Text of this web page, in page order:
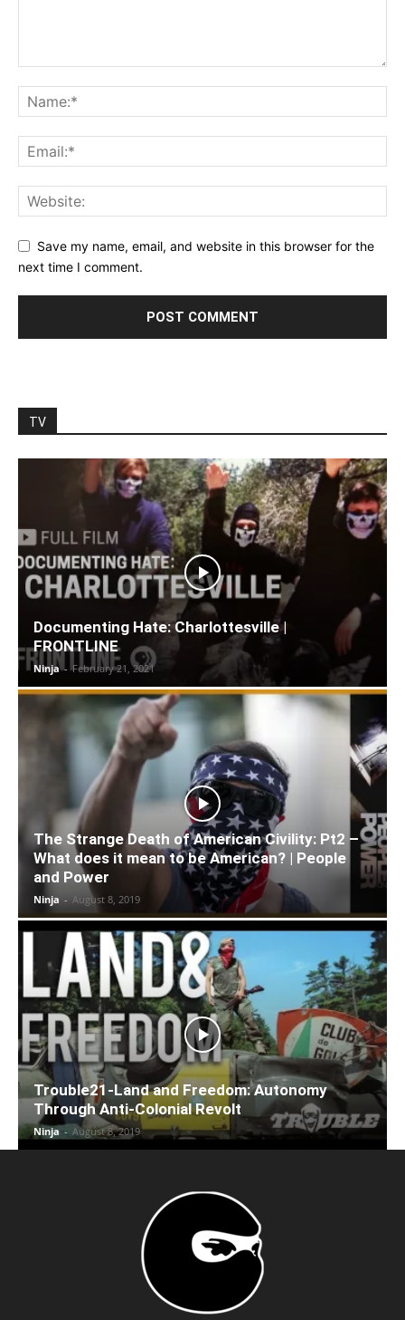
Save my name, email, and website in this browser for the
next time I comment.
TV
Documenting Hate: Charlottesville |
FRONTLINE
Ninja - February 21, 2021
The Strange Death of American Civility: Pt2 –
What does it mean to be American? | People
and Power
Ninja - August 8, 2019
Trouble21-Land and Freedom: Autonomy
Through Anti-Colonial Revolt
Ninja - August 8, 2019